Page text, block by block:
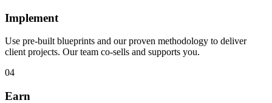
Implement
Use pre-built blueprints and our proven methodology to deliver
client projects. Our team co-sells and supports you.
04
Earn